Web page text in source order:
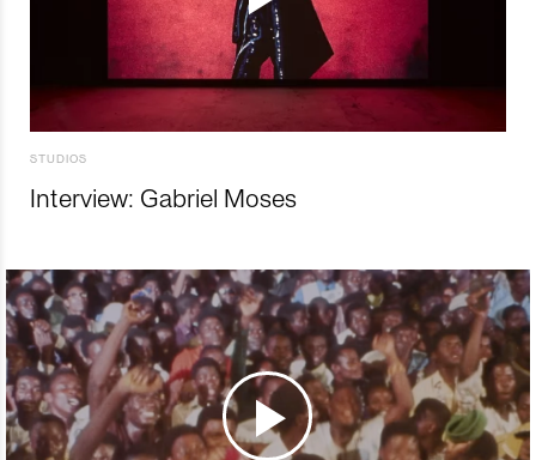
STUDIOS
Interview: Gabriel Moses